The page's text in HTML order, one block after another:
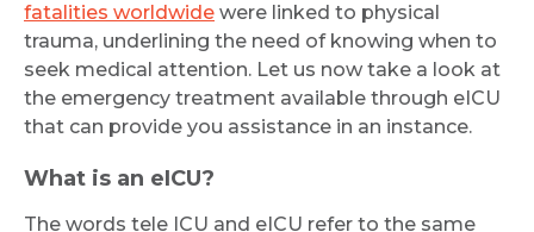
fatalities worldwide were linked to physical
trauma, underlining the need of knowing when to
seek medical attention. Let us now take a look at
the emergency treatment available through eICU
that can provide you assistance in an instance.
What is an eICU?
The words tele ICU and eICU refer to the same